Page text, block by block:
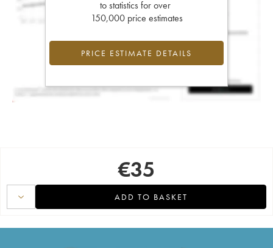
to statistics for over
150,000 price estimates
PRICE ESTIMATE DETAILS
€35
ADD TO BASKET